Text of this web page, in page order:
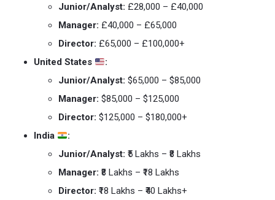
Junior/Analyst: £28,000 – £40,000
Manager: £40,000 – £65,000
Director: £65,000 – £100,000+
United States
:
Junior/Analyst: $65,000 – $85,000
Manager: $85,000 – $125,000
Director: $125,000 – $180,000+
India
:
Junior/Analyst: ₹5 Lakhs – ₹8 Lakhs
Manager: ₹8 Lakhs – ₹18 Lakhs
Director: ₹18 Lakhs – ₹40 Lakhs+